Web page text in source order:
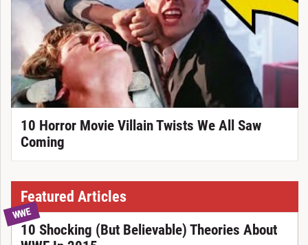
10 Horror Movie Villain Twists We All Saw
Coming
Featured Articles
WWE
10 Shocking (But Believable) Theories About